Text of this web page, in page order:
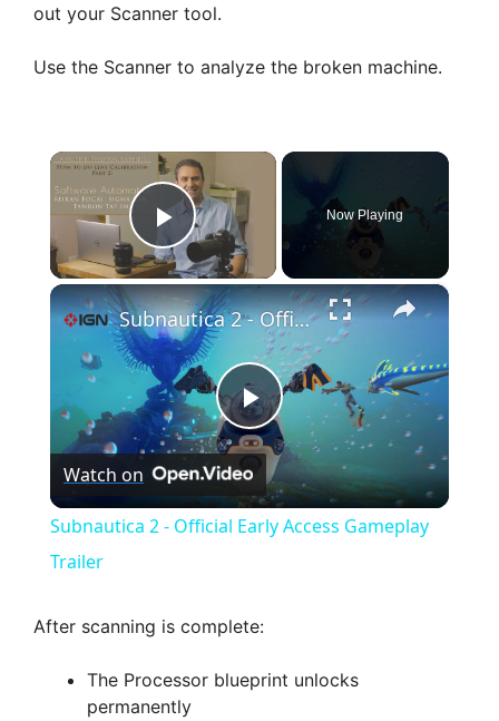
out your Scanner tool.
Use the Scanner to analyze the broken machine.
×
Play Video
Now Playing
×
P
l
y
V
Subnautica 2 - Official Early Access Gameplay Trailer
Watch on
Subnautica 2 - Official Early Access Gameplay
Trailer
After scanning is complete:
The Processor blueprint unlocks
permanently